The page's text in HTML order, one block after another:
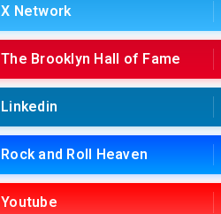
X Network
The Brooklyn Hall of Fame
Linkedin
Rock and Roll Heaven
Youtube